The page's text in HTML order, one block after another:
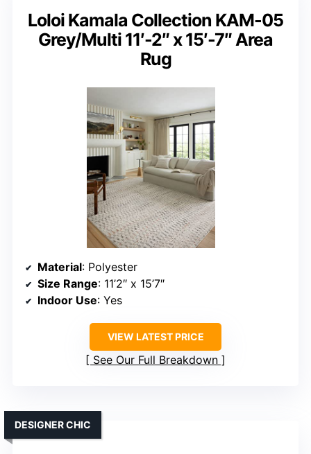
Loloi Kamala Collection KAM-05
Grey/Multi 11′-2″ x 15′-7″ Area
Rug
Material: Polyester
Size Range: 11’2″ x 15’7″
Indoor Use: Yes
VIEW LATEST PRICE
See Our Full Breakdown
DESIGNER CHIC